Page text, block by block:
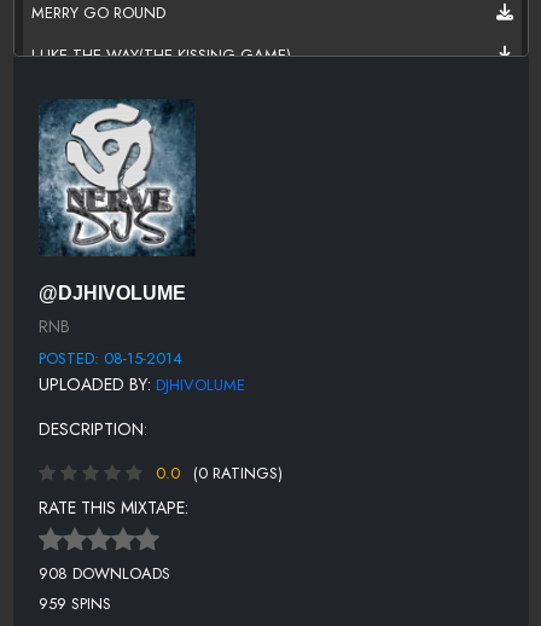
MERRY GO ROUND
I LIKE THE WAY(THE KISSING GAME)
SWEETHEART
SHE'S PLAYING HARD TO GET
VIDEO GIRL
LET'S GET IT STARTED (KEEP IT GOIN' ON)
WHAT CAN I SAY TO YOU(TO JUSTIFY MY LOVE)
QUALITY TIME
FAITHFUL
UNCONDITIONAL LOVE
FLY AWAY
WAIT ANOTHER MINUTE
WAY YOU SAID GOODBYE
I KNOW LOVE
@DJHIVOLUME
RNB
POSTED: 08-15-2014
UPLOADED BY: DJHIVOLUME
DESCRIPTION:
0.0 (0 RATINGS)
RATE THIS MIXTAPE:
908 DOWNLOADS
959 SPINS